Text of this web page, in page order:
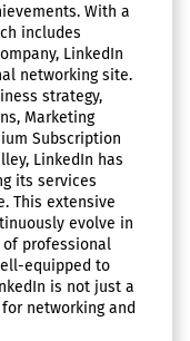
With a
includes
LinkedIn
networking site.
strategy,
Marketing
Subscription
LinkedIn has
its services
This extensive
evolve in
of professional
equipped to
is not just a
networking and